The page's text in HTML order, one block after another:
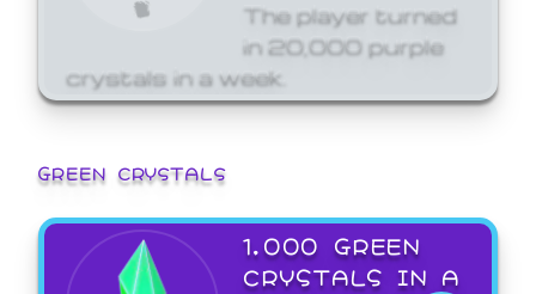
The player turned
in 20,000 purple
crystals in a week.
GREEN CRYSTALS
1,000 GREEN
CRYSTALS IN A